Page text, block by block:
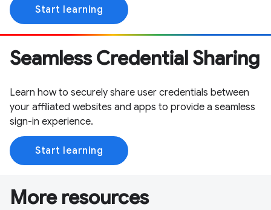
Start learning
Seamless Credential Sharing
Learn how to securely share user credentials between
your affiliated websites and apps to provide a seamless
sign-in experience.
Start learning
More resources